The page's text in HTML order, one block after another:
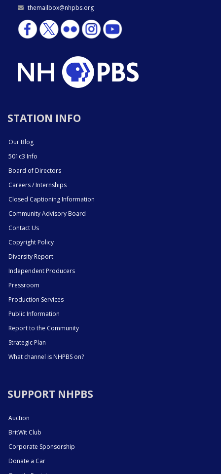
themailbox@nhpbs.org
STATION INFO
Our Blog
501c3 Info
Board of Directors
Careers / Internships
Closed Captioning Information
Community Advisory Board
Contact Us
Copyright Policy
Diversity Report
Independent Producers
Pressroom
Production Services
Public Information
Report to the Community
Strategic Plan
What channel is NHPBS on?
SUPPORT NHPBS
Auction
BritWit Club
Corporate Sponsorship
Donate a Car